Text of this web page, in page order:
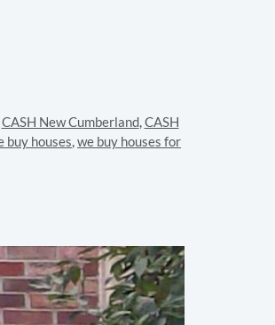
CASH New Cumberland,CASH
buy houses,we buy houses for